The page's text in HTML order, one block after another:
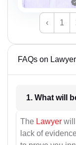
‹ 1
FAQs on
The Lawyer
lack of